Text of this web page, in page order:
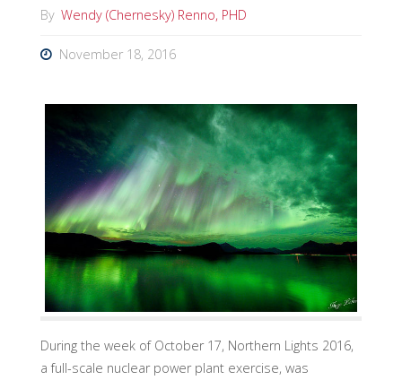
By Wendy (Chernesky) Renno, PHD
November 18, 2016
During the week of October 17, Northern Lights 2016,
a full-scale nuclear power plant exercise, was